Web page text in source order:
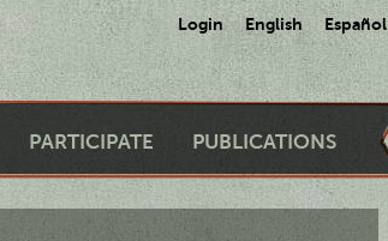
Login English Español
PARTICIPATE PUBLICATIONS